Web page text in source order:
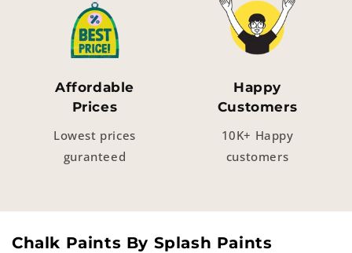
Affordable
Prices
Lowest prices
guranteed
Happy
Customers
10K+ Happy
customers
Chalk Paints By Splash Paints